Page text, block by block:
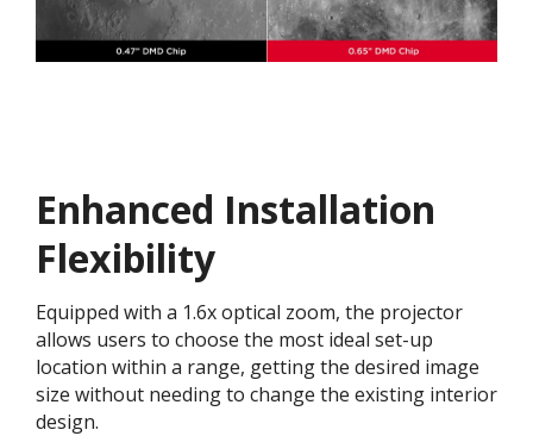
Enhanced Installation
Flexibility
Equipped with a 1.6x optical zoom, the projector
allows users to choose the most ideal set-up
location within a range, getting the desired image
size without needing to change the existing interior
design. ​